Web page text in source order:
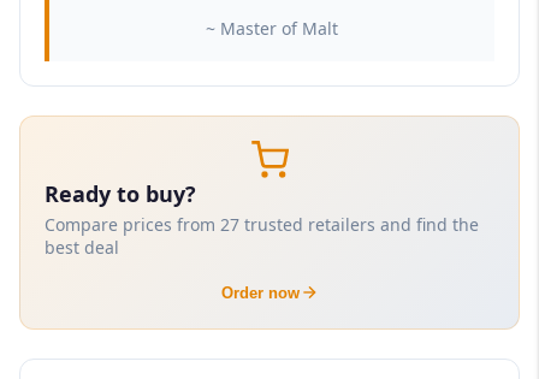
~ Master of Malt
Ready to buy?
Compare prices from 27 trusted retailers and find the
best deal
Order now